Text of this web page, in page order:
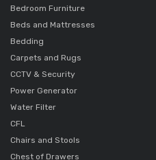
Bedroom Furniture
Beds and Mattresses
Bedding
Carpets and Rugs
CCTV & Security
Power Generator
Water Filter
CFL
Chairs and Stools
Chest of Drawers